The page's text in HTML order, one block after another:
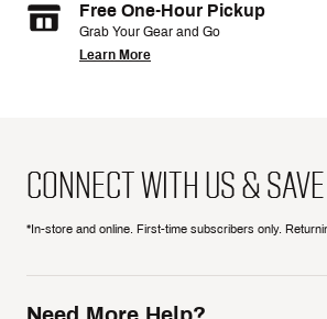
Free One-Hour Pickup
Grab Your Gear and Go
Learn More
CONNECT WITH US & SAVE
*In-store and online. First-time subscribers only.